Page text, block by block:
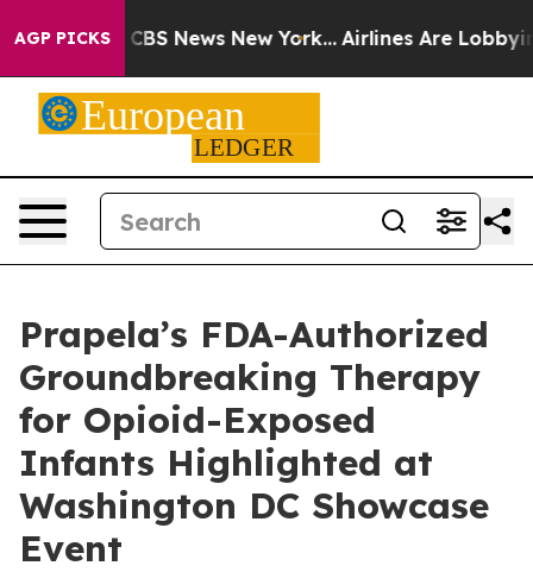
AGP PICKS
was CBS News New York... Airlines Are Lobbying
Prapela’s FDA-Authorized
Groundbreaking Therapy
for Opioid-Exposed
Infants Highlighted at
Washington DC Showcase
Event